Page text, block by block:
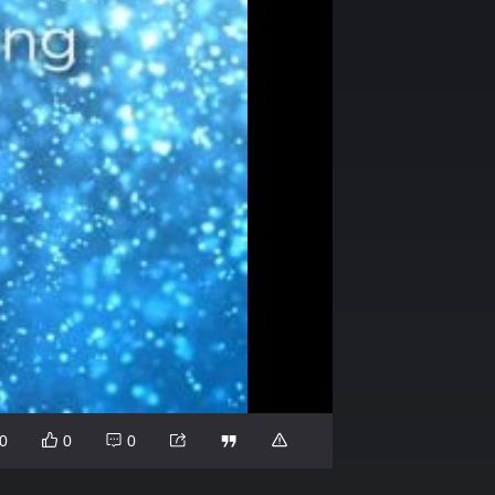
0 0 0